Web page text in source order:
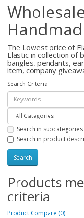
The Lowest price of
Elastic in collection of
bangles, pendants,
item, company
Search Criteria
Search in subcategories
Search in product
Products
criteria
Product Compare (0)